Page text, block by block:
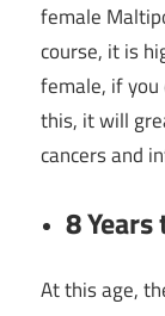
female
course, it is
female, if you
this, it will
cancers and
8 Years
At this age,